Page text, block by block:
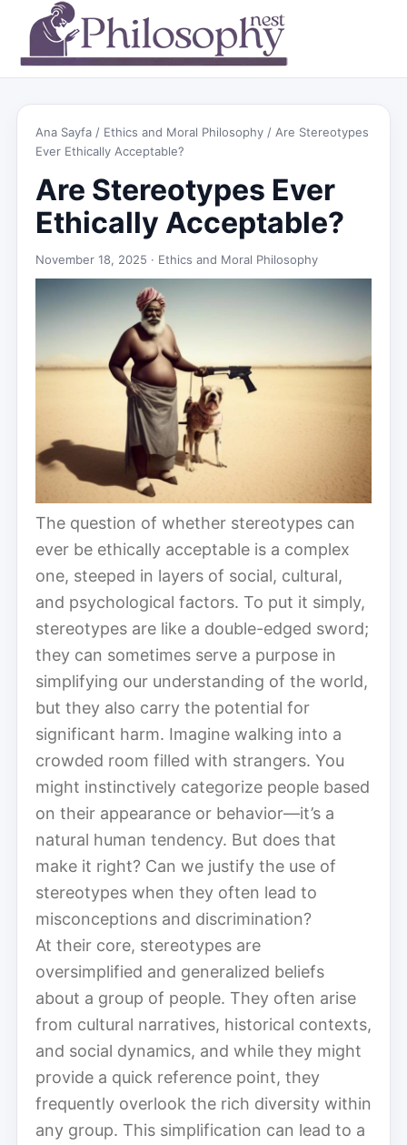
Ana Sayfa / Ethics and Moral Philosophy / Are Stereotypes
Ever Ethically Acceptable?
Are Stereotypes Ever
Ethically Acceptable?
November 18, 2025 · Ethics and Moral Philosophy
The question of whether stereotypes can
ever be ethically acceptable is a complex
one, steeped in layers of social, cultural,
and psychological factors. To put it simply,
stereotypes are like a double-edged sword;
they can sometimes serve a purpose in
simplifying our understanding of the world,
but they also carry the potential for
significant harm. Imagine walking into a
crowded room filled with strangers. You
might instinctively categorize people based
on their appearance or behavior—it’s a
natural human tendency. But does that
make it right? Can we justify the use of
stereotypes when they often lead to
misconceptions and discrimination?
At their core, stereotypes are
oversimplified and generalized beliefs
about a group of people. They often arise
from cultural narratives, historical contexts,
and social dynamics, and while they might
provide a quick reference point, they
frequently overlook the rich diversity within
any group. This simplification can lead to a